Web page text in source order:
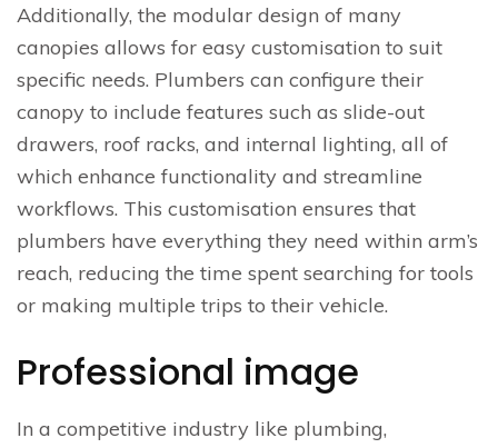
Additionally, the modular design of many
canopies allows for easy customisation to suit
specific needs. Plumbers can configure their
canopy to include features such as slide-out
drawers, roof racks, and internal lighting, all of
which enhance functionality and streamline
workflows. This customisation ensures that
plumbers have everything they need within arm’s
reach, reducing the time spent searching for tools
or making multiple trips to their vehicle.
Professional image
In a competitive industry like plumbing,